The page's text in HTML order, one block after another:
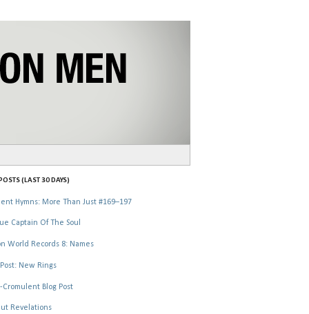
(LAST 30 DAYS)
Hymns: More Than Just #169–197
Captain Of The Soul
World Records 8: Names
New Rings
Cromulent Blog Post
Revelations